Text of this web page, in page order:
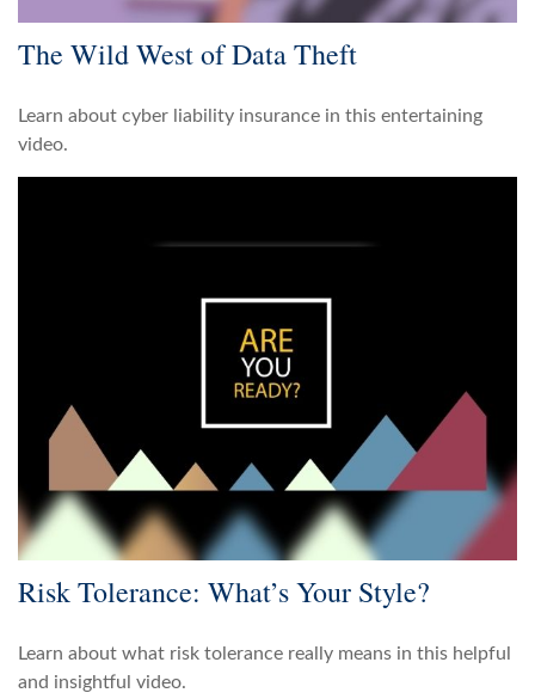
The Wild West of Data Theft
Learn about cyber liability insurance in this entertaining
video.
Risk Tolerance: What’s Your Style?
Learn about what risk tolerance really means in this helpful
and insightful video.